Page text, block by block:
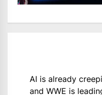
AI is already
and WWE is